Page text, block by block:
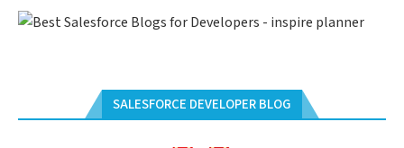
SALESFORCE DEVELOPER BLOG